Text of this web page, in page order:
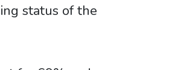
status of the